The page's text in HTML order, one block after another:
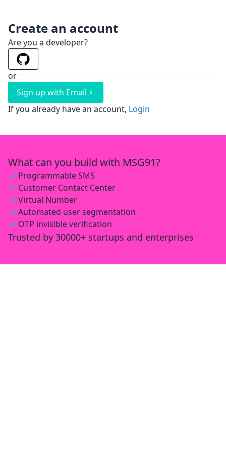
What can you build with MSG91?
Programmable SMS
Customer Contact Center
Virtual Number
Automated user segmentation
OTP invisible verification
Trusted by 30000+ startups and enterprises
Create an account
Are you a developer?
or
Sign up with Email
If you already have an account, Login